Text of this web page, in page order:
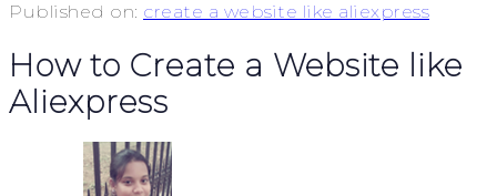
Published on: create a website like aliexpress
How to Create a Website like
Aliexpress